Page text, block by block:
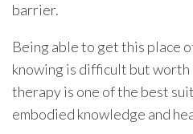
barrier.
Being able to get this place
knowing is difficult but worth
therapy is one of the best
embodied knowledge and